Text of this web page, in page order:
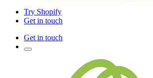
Try Shopify
Get in touch
Get in touch